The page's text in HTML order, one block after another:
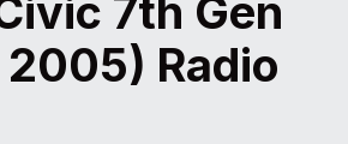
7th Gen
Radio